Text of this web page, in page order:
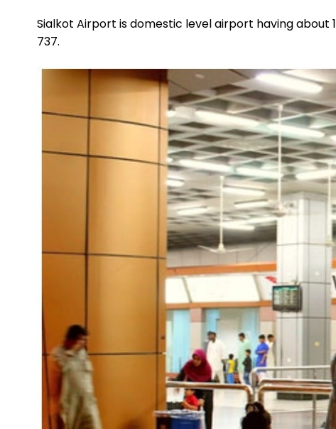
Sialkot Airport is domestic level airport having about
737.